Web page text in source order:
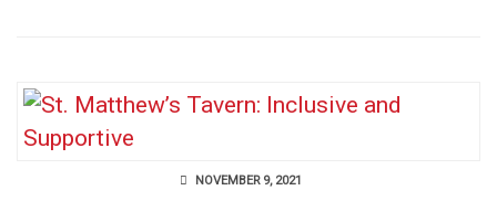
NOVEMBER 9, 2021